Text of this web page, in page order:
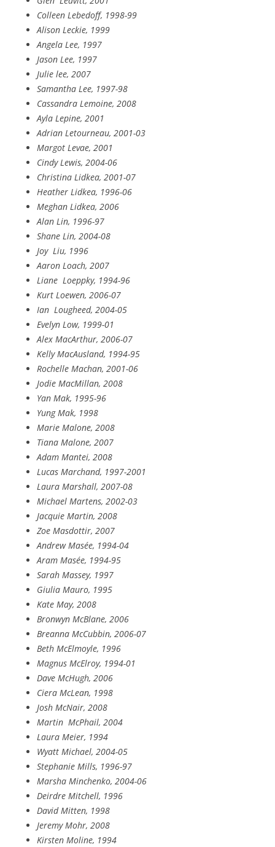
Colleen Lebedoff, 1998-99
Alison Leckie, 1999
Angela Lee, 1997
Jason Lee, 1997
Julie lee, 2007
Samantha Lee, 1997-98
Cassandra Lemoine, 2008
Ayla Lepine, 2001
Adrian Letourneau, 2001-03
Margot Levae, 2001
Cindy Lewis, 2004-06
Christina Lidkea, 2001-07
Heather Lidkea, 1996-06
Meghan Lidkea, 2006
Alan Lin, 1996-97
Shane Lin, 2004-08
Joy Liu, 1996
Aaron Loach, 2007
Liane Loeppky, 1994-96
Kurt Loewen, 2006-07
Ian Lougheed, 2004-05
Evelyn Low, 1999-01
Alex MacArthur, 2006-07
Kelly MacAusland, 1994-95
Rochelle Machan, 2001-06
Jodie MacMillan, 2008
Yan Mak, 1995-96
Yung Mak, 1998
Marie Malone, 2008
Tiana Malone, 2007
Adam Mantei, 2008
Lucas Marchand, 1997-2001
Laura Marshall, 2007-08
Michael Martens, 2002-03
Jacquie Martin, 2008
Zoe Masdottir, 2007
Andrew Masée, 1994-04
Aram Masée, 1994-95
Sarah Massey, 1997
Giulia Mauro, 1995
Kate May, 2008
Bronwyn McBlane, 2006
Breanna McCubbin, 2006-07
Beth McElmoyle, 1996
Magnus McElroy, 1994-01
Dave McHugh, 2006
Ciera McLean, 1998
Josh McNair, 2008
Martin McPhail, 2004
Laura Meier, 1994
Wyatt Michael, 2004-05
Stephanie Mills, 1996-97
Marsha Minchenko, 2004-06
Deirdre Mitchell, 1996
David Mitten, 1998
Jeremy Mohr, 2008
Kirsten Moline, 1994